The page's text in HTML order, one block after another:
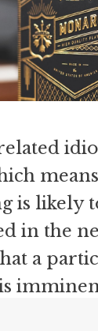
is likely
in the
a